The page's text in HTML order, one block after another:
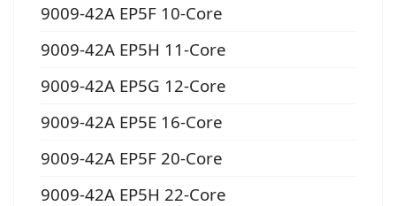
9009-42A EP5F 10-Core
9009-42A EP5H 11-Core
9009-42A EP5G 12-Core
9009-42A EP5E 16-Core
9009-42A EP5F 20-Core
9009-42A EP5H 22-Core